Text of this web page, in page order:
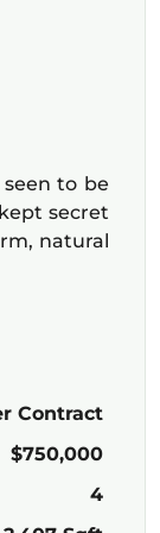
to be
secret
natural
Contract
$750,000
4